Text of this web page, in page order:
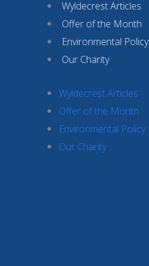
Wyldecrest Articles
Offer of the Month
Environmental Policy
Our Charity
Wyldecrest Articles
Offer of the Month
Environmental Policy
Our Charity